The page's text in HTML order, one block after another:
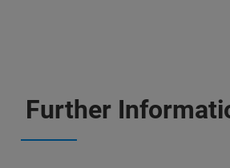
Further